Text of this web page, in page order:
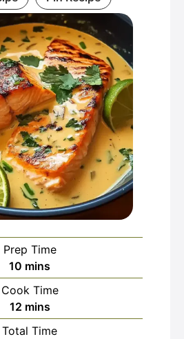
Prep Time
10 minutes
mins
Cook Time
12minutes
mins
Total Time